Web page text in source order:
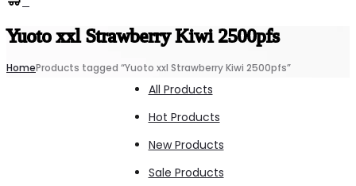
Yuoto xxl Strawberry Kiwi 2500pfs
HomeProducts tagged “Yuoto xxl Strawberry Kiwi 2500pfs”
All Products
Hot Products
New Products
Sale Products